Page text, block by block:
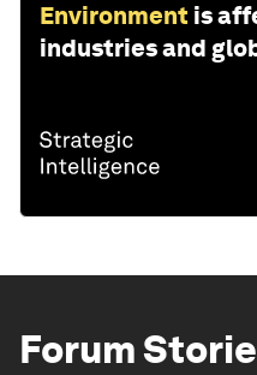
Environment is
industries and
Forum